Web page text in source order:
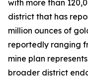
with more than
district that has
million ounces of
reportedly ranging
mine plan
broader district